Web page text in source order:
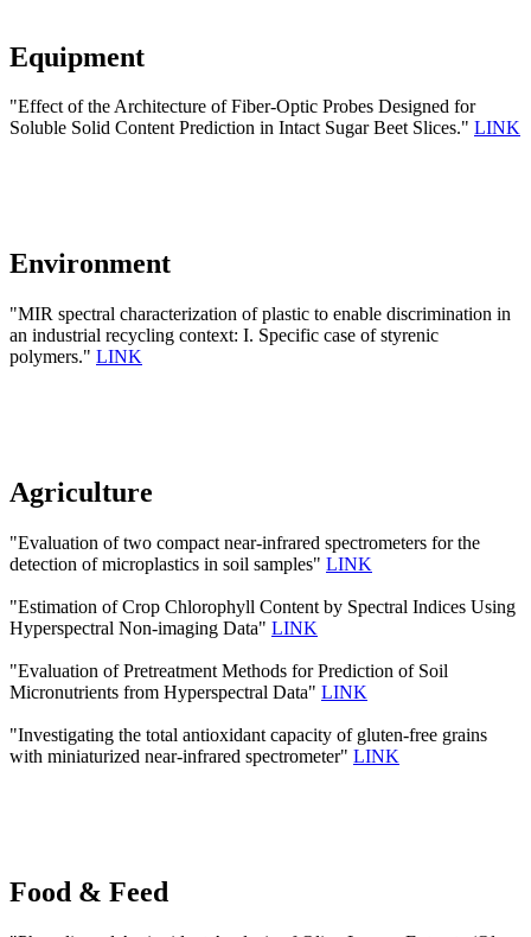
Equipment
"Effect of the Architecture of Fiber-Optic Probes Designed for
Soluble Solid Content Prediction in Intact Sugar Beet Slices." LINK
Environment
"MIR spectral characterization of plastic to enable discrimination in
an industrial recycling context: I. Specific case of styrenic
polymers." LINK
Agriculture
"Evaluation of two compact near-infrared spectrometers for the
detection of microplastics in soil samples" LINK
"Estimation of Crop Chlorophyll Content by Spectral Indices Using
Hyperspectral Non-imaging Data" LINK
"Evaluation of Pretreatment Methods for Prediction of Soil
Micronutrients from Hyperspectral Data" LINK
"Investigating the total antioxidant capacity of gluten-free grains
with miniaturized near-infrared spectrometer" LINK
Food & Feed